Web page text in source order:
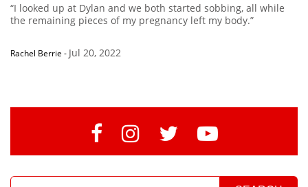
“I looked up at Dylan and we both started sobbing, all while
the remaining pieces of my pregnancy left my body.”
Rachel Berrie - Jul 20, 2022